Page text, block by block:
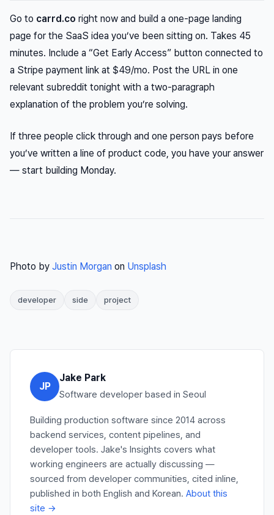
Go to carrd.co right now and build a one-page landing
page for the SaaS idea you’ve been sitting on. Takes 45
minutes. Include a “Get Early Access” button connected to
a Stripe payment link at $49/mo. Post the URL in one
relevant subreddit tonight with a two-paragraph
explanation of the problem you’re solving.
If three people click through and one person pays before
you’ve written a line of product code, you have your answer
— start building Monday.
Photo by Justin Morgan on Unsplash
developer side project
JP
Jake Park
Software developer based in Seoul
Building production software since 2014 across
backend services, content pipelines, and
developer tools. Jake's Insights covers what
working engineers are actually discussing —
sourced from developer communities, cited inline,
published in both English and Korean. About this
site →